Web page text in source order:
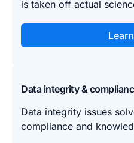
is taken off actual
Data integrity &
Data integrity issues
compliance and